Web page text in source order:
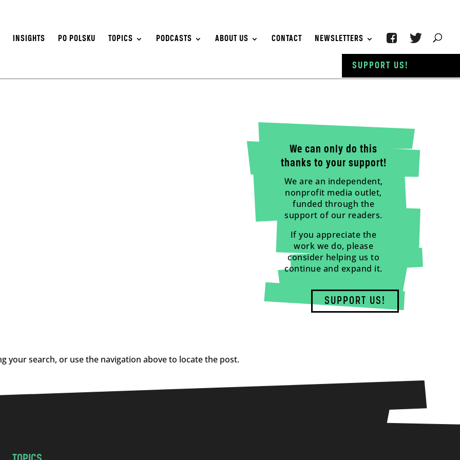
INSIGHTS PO POLSKU TOPICS PODCASTS ABOUT US CONTACT NEWSLETTERS
We can only do this
thanks to your support!
We are an independent,
nonprofit media outlet,
funded through the
support of our readers.
If you appreciate the
work we do, please
consider helping us to
continue and expand it.
SUPPORT US!
your search, or use the navigation above to locate the post.
SUPPORT US!